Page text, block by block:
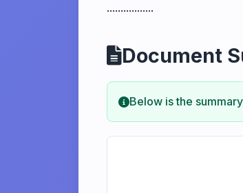
.................
Document
Below is the